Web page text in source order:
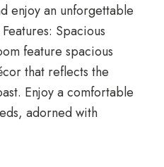
enjoy an unforgettable
Spacious
feature spacious
that reflects the
Enjoy a comfortable
adorned with